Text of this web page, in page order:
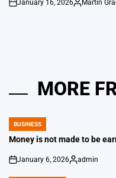
on
January 16, 2026
Posted
Martin
MORE
POSTED
IN
BUSINESS
Money is not made to be
on
January 6, 2026
Posted
admin